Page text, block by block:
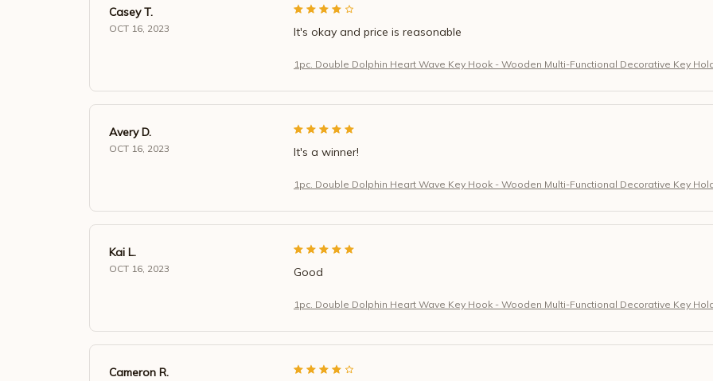
Casey T.
OCT 16, 2023 It's okay and price is reasonable
1pc. Double Dolphin Heart Wave Key Hook - Wooden Multi-Functional Decorative Key
Avery D.
OCT 16, 2023 It's a winner!
1pc. Double Dolphin Heart Wave Key Hook - Wooden Multi-Functional Decorative Key
Kai L.
OCT 16, 2023 Good
1pc. Double Dolphin Heart Wave Key Hook - Wooden Multi-Functional Decorative Key
Cameron R.